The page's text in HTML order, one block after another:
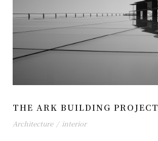
THE ARK BUILDING PROJECT
Architecture / interior